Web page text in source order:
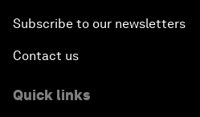
Subscribe to our newsletters
Contact us
Quick links